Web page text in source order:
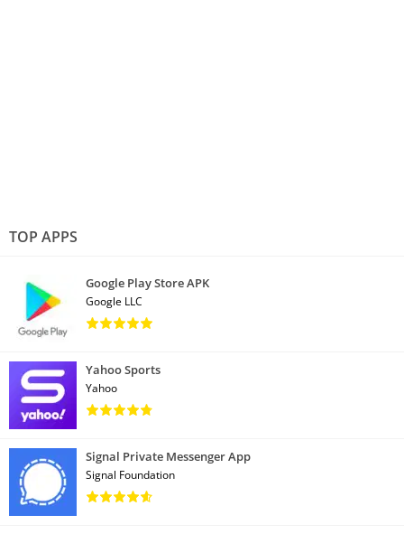
TOP APPS
Google Play Store APK
Google LLC
Yahoo Sports
Yahoo
Signal Private Messenger App
Signal Foundation